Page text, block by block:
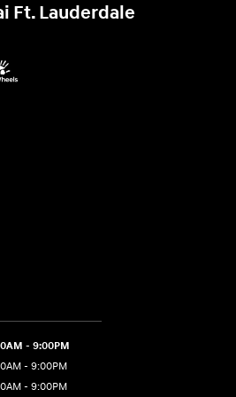
Ft. Lauderdale
- 9:00PM
- 9:00PM
- 9:00PM